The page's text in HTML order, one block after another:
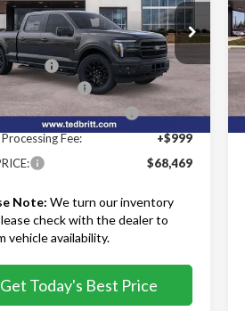
Ford of Fairfax
Stock:60785
W5L
Ext. Int.
Less
$74,970
-$3,500
Cash
-$3,000
Payment Assistance
-$1,000
Fee:
+$999
$68,469
Note: We turn our inventory
check with the dealer to
vehicle availability.
Get Today's Best Price